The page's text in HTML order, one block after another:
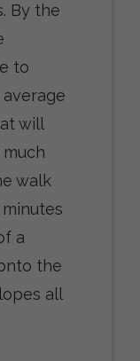
By the
to
will
walk
a
the
all